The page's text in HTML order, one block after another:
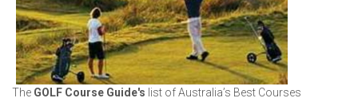
The GOLF Course Guide's list of Australia’s Best Courses